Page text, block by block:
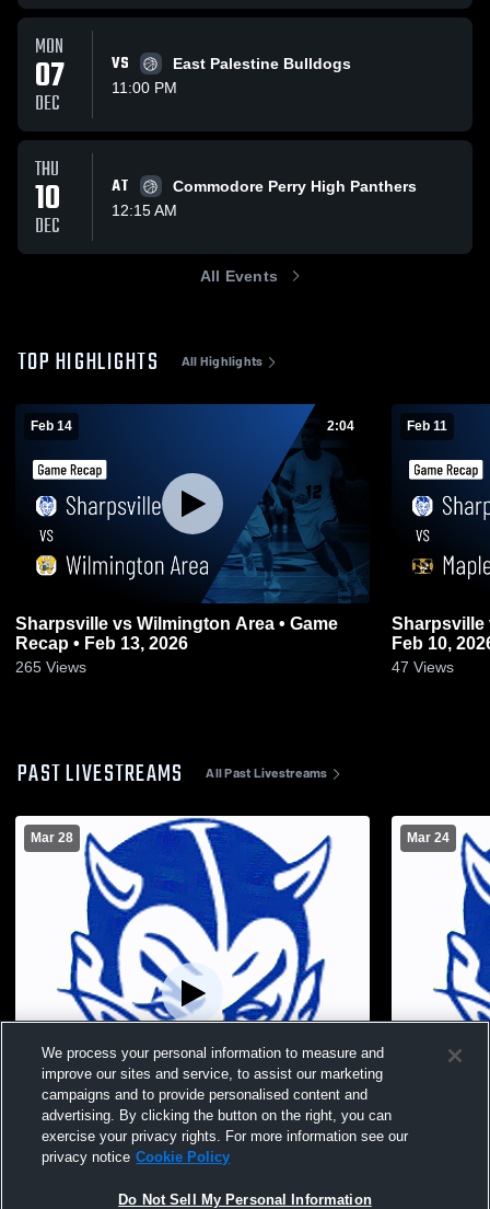
MON
07
DEC
VS
East Palestine Bulldogs
11:00 PM
THU
10
DEC
AT
Commodore Perry High Panthers
12:15 AM
All Events
TOP HIGHLIGHTS All Highlights
Feb 14 2:04
Sharpsville vs Wilmington Area • Game
Recap • Feb 13, 2026
265 Views
Feb 11
Sharpsville vs Maplewood • Game Recap •
Feb 10,
47 Views
PAST LIVESTREAMS All Past Livestreams
Mar 28
Sharpsville High School vs Hickory High
Mar 24
We process your personal information to measure and
improve our sites and service, to assist our marketing
campaigns and to provide personalised content and
advertising. By clicking the button on the right, you can
exercise your privacy rights. For more information see our
privacy notice Cookie Policy
Do Not Sell My Personal Information